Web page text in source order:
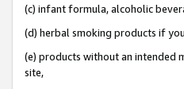
(c) infant formula, alcoholic
(d) herbal smoking products if
(e) products without an intended
site,